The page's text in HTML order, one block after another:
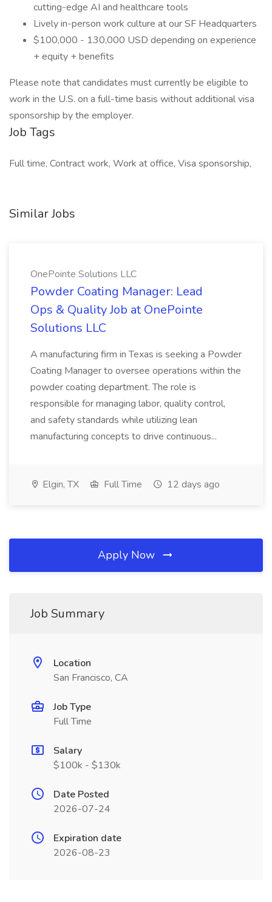
cutting-edge AI and healthcare tools
Lively in-person work culture at our SF Headquarters
$100,000 - 130,000 USD depending on experience
+ equity + benefits
Please note that candidates must currently be eligible to
work in the U.S. on a full-time basis without additional visa
sponsorship by the employer.
Job Tags
Full time, Contract work, Work at office, Visa sponsorship,
Similar Jobs
OnePointe Solutions LLC
Powder Coating Manager: Lead
Ops & Quality Job at OnePointe
Solutions LLC
A manufacturing firm in Texas is seeking a Powder
Coating Manager to oversee operations within the
powder coating department. The role is
responsible for managing labor, quality control,
and safety standards while utilizing lean
manufacturing concepts to drive continuous...
Elgin, TX Full Time 12 days ago
Apply Now
Job Summary
Location
San Francisco, CA
Job Type
Full Time
Salary
$100k - $130k
Date Posted
2026-07-24
Expiration date
2026-08-23